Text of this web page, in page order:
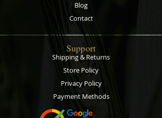
Blog
Contact
Support
Shipping & Returns
Store Policy
Privacy Policy
Payment Methods